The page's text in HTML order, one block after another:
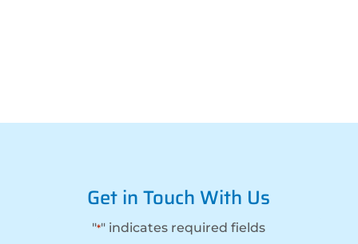
Get in Touch With Us
"*" indicates required fields